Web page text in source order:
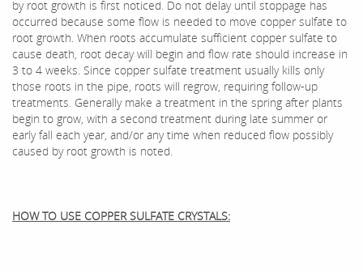
by root growth is first noticed. Do not delay until stoppage has
occurred because some flow is needed to move copper sulfate to
root growth. When roots accumulate sufficient copper sulfate to
cause death, root decay will begin and flow rate should increase in
3 to 4 weeks. Since copper sulfate treatment usually kills only
those roots in the pipe, roots will regrow, requiring follow-up
treatments. Generally make a treatment in the spring after plants
begin to grow, with a second treatment during late summer or
early fall each year, and/or any time when reduced flow possibly
caused by root growth is noted.
HOW TO USE COPPER SULFATE CRYSTALS: